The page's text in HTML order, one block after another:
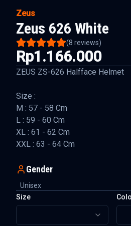
Zeus
Zeus 626 White
(8 reviews)
Rp1.166.000
ZEUS ZS-626 Halfface Helmet
Size :
M : 57 - 58 Cm
L : 59 - 60 Cm
XL : 61 - 62 Cm
XXL : 63 - 64 Cm
Gender
Unisex
Size